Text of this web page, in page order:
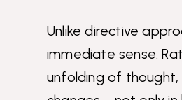
Unlike directive
immediate sense.
unfolding of thought,